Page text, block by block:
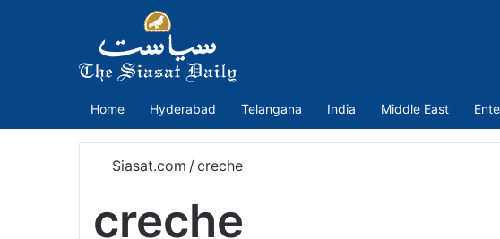
Home Hyderabad Telangana India Middle East
Siasat.com /creche
creche